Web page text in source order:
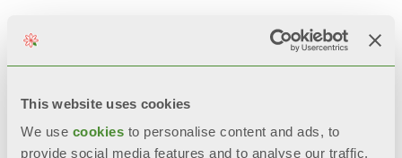
This website uses cookies
We use cookies to personalise content and ads, to
provide social media features and to analyse our traffic.
Hose with bracket for tanks
Thermostatic mixing valve